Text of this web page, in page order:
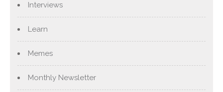
Interviews
Learn
Memes
Monthly Newsletter